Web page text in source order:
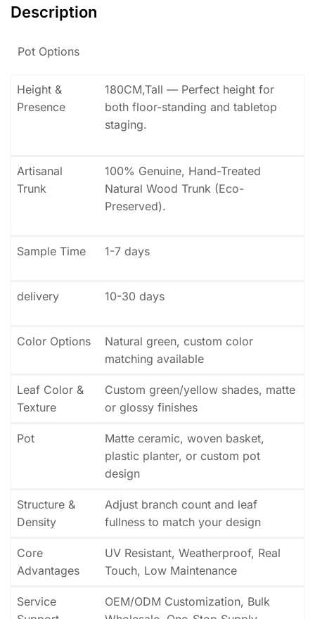
Description
Pot Options
Height &
Presence
180CM,Tall — Perfect height for
both floor-standing and tabletop
staging.
Artisanal
Trunk
100% Genuine, Hand-Treated
Natural Wood Trunk (Eco-
Preserved).
Sample Time 1-7 days
delivery 10-30 days
Color Options
Natural green, custom color
matching available
Leaf Color &
Texture
Custom green/yellow shades, matte
or glossy finishes
Pot
Matte ceramic, woven basket,
plastic planter, or custom pot
design
Structure &
Density
Adjust branch count and leaf
fullness to match your design
Core
Advantages
UV Resistant, Weatherproof, Real
Touch, Low Maintenance
Service
OEM/ODM Customization, Bulk